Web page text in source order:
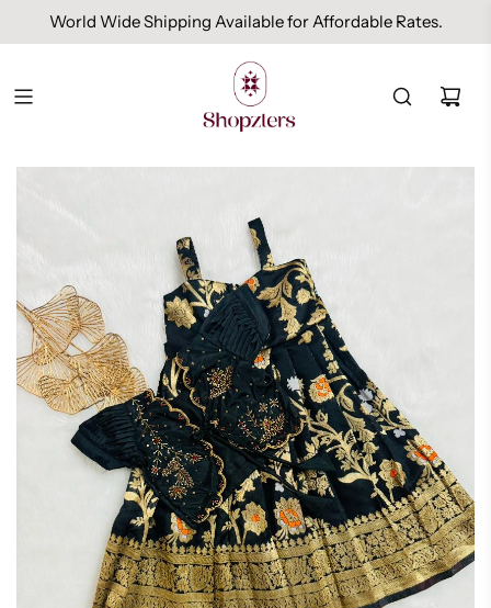
World Wide Shipping Available for Affordable Rates.